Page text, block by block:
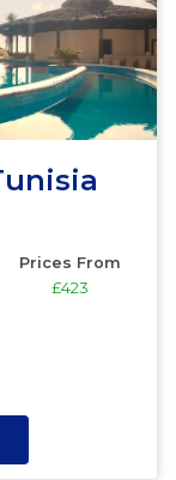
Prices From
£423